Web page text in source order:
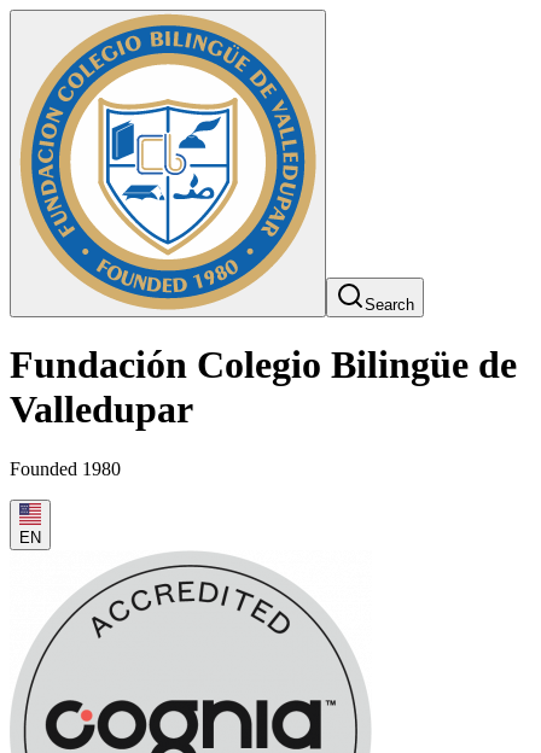
Search
Fundación Colegio Bilingüe de
Valledupar
Founded 1980
EN